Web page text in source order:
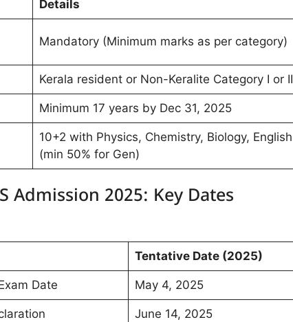
Details
Mandatory (Minimum marks as per category)
Kerala resident or Non-Keralite Category I or II
Minimum 17 years by Dec 31, 2025
10+2 with Physics, Chemistry, Biology, English
(min 50% for Gen)
Admission 2025: Key Dates
Tentative Date (2025)
Date May 4, 2025
June 14, 2025